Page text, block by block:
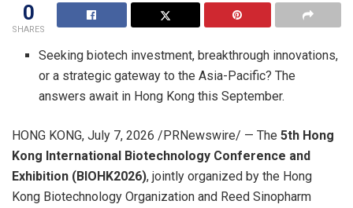
0
SHARES
Seeking biotech investment, breakthrough innovations,
or a strategic gateway to the Asia-Pacific? The
answers await in Hong Kong this September.
HONG KONG, July 7, 2026 /PRNewswire/ — The 5th Hong
Kong International Biotechnology Conference and
Exhibition (BIOHK2026), jointly organized by the Hong
Kong Biotechnology Organization and Reed Sinopharm